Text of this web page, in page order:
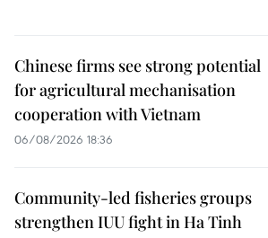
Chinese firms see strong potential
for agricultural mechanisation
cooperation with Vietnam
06/08/2026 18:36
Community-led fisheries groups
strengthen IUU fight in Ha Tinh